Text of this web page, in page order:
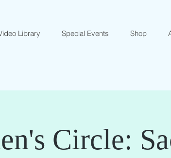
Library Special Events Shop
Circle: